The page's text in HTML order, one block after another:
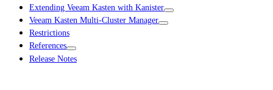
Extending Veeam Kasten with Kanister
Veeam Kasten Multi-Cluster Manager
Restrictions
References
Release Notes